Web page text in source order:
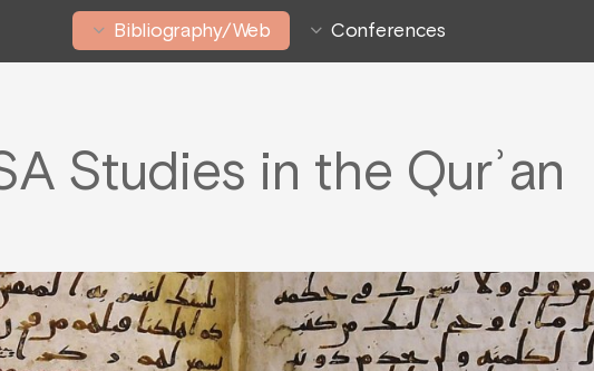
Bibliography/Web Conferences
Studies in the Qurʾan